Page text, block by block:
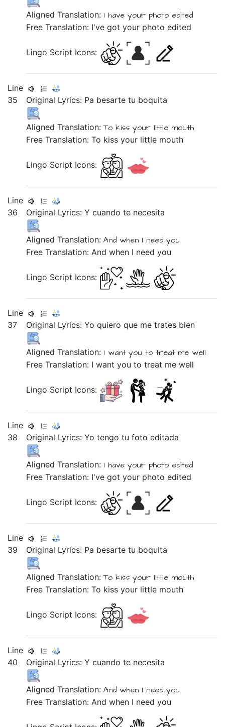
Aligned Translation: I haveyour photo edited
Free Translation: I've got your photo edited
Lingo Script Icons:
Line
35
Original Lyrics: Pa besartetu boquita
Aligned Translation:Tokissyourlittle mouth
Free Translation: To kiss your little mouth
Lingo Script Icons:
Line
36
Original Lyrics:Ycuandote necesita
Aligned Translation:And when I needyou
Free Translation: And when I need you
Lingo Script Icons:
Line
37
Original Lyrics:Yoquieroque metrates bien
Aligned Translation: I want youtotreatme well
Free Translation: I want you to treat me well
Lingo Script Icons:
Line
38
Original Lyrics:Yotengotufotoeditada
Aligned Translation: I haveyour photo edited
Free Translation: I've got your photo edited
Lingo Script Icons:
Line
39
Original Lyrics: Pa besartetu boquita
Aligned Translation:Tokissyourlittle mouth
Free Translation: To kiss your little mouth
Lingo Script Icons:
Line
40
Original Lyrics:Ycuandote necesita
Aligned Translation:And when I needyou
Free Translation: And when I need you